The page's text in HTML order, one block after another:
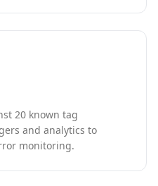
20 known tag
and analytics to
monitoring.